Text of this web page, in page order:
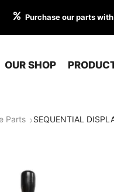
Purchase our parts
OUR SHOP
Parts SEQUENTIAL